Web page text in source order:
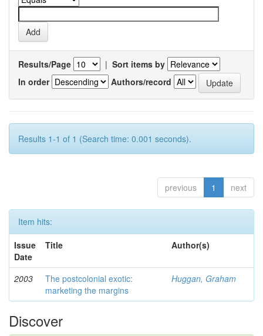
Results/Page | Sort items by
In order
Authors/record
Results 1-1 of 1 (Search time: 0.001 seconds).
previous 1 next
Item hits:
Issue
Date
Title Author(s)
2003
The postcolonial exotic:
marketing the margins
Huggan, Graham
Discover